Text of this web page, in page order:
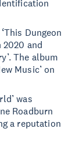
Dungeon
2020 and
The album
Music’ on
was
Roadburn
a reputation